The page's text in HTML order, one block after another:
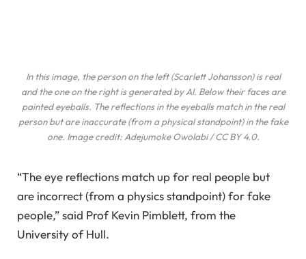
In this image, the person on the left (Scarlett Johansson) is real
and the one on the right is generated by AI. Below their faces are
painted eyeballs. The reflections in the eyeballs match in the real
person but are inaccurate (from a physical standpoint) in the fake
one. Image credit: Adejumoke Owolabi / CC BY 4.0.
“The eye reflections match up for real people but
are incorrect (from a physics standpoint) for fake
people,” said Prof Kevin Pimblett, from the
University of Hull.